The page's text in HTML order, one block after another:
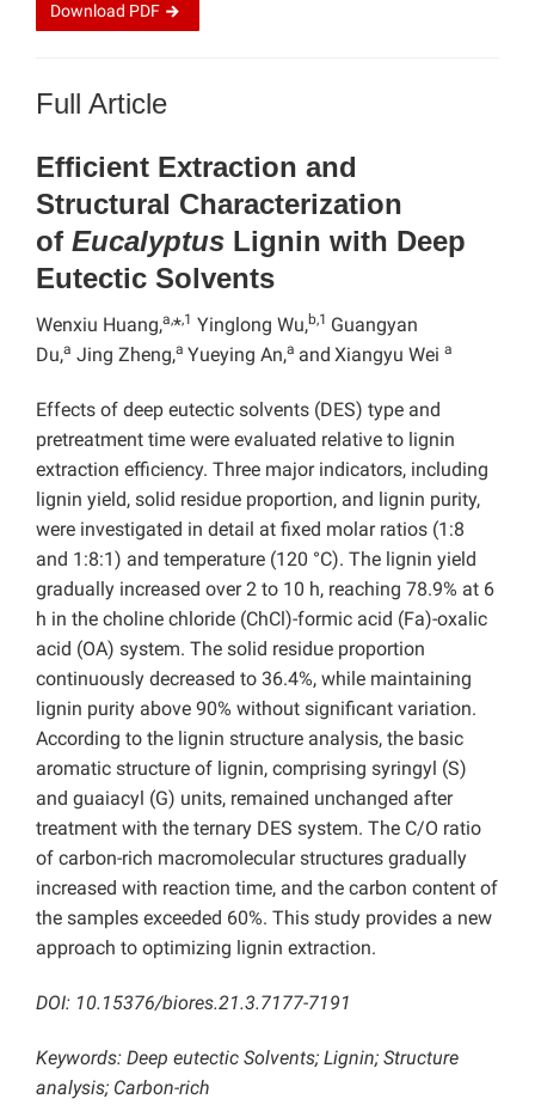
Download PDF
Full Article
Efficient Extraction and
Structural Characterization
of Eucalyptus Lignin with Deep
Eutectic Solvents
Wenxiu Huang,a,*,1 Yinglong Wu,b,1 Guangyan
Du,a Jing Zheng,a Yueying An,a and Xiangyu Wei a
Effects of deep eutectic solvents (DES) type and
pretreatment time were evaluated relative to lignin
extraction efficiency. Three major indicators, including
lignin yield, solid residue proportion, and lignin purity,
were investigated in detail at fixed molar ratios (1:8
and 1:8:1) and temperature (120 °C). The lignin yield
gradually increased over 2 to 10 h, reaching 78.9% at 6
h in the choline chloride (ChCl)-formic acid (Fa)-oxalic
acid (OA) system. The solid residue proportion
continuously decreased to 36.4%, while maintaining
lignin purity above 90% without significant variation.
According to the lignin structure analysis, the basic
aromatic structure of lignin, comprising syringyl (S)
and guaiacyl (G) units, remained unchanged after
treatment with the ternary DES system. The C/O ratio
of carbon-rich macromolecular structures gradually
increased with reaction time, and the carbon content of
the samples exceeded 60%. This study provides a new
approach to optimizing lignin extraction.
DOI: 10.15376/biores.21.3.7177-7191
Keywords: Deep eutectic Solvents; Lignin; Structure
analysis; Carbon-rich